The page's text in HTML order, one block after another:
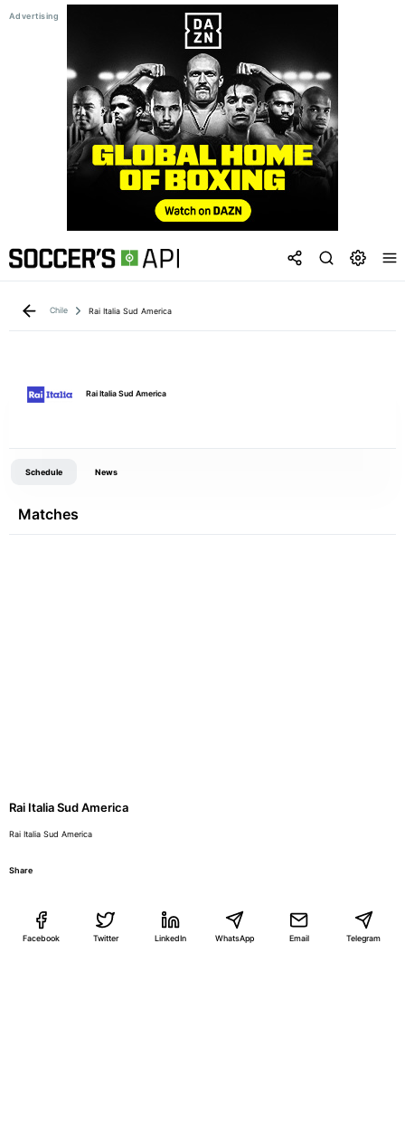
Chile Rai Italia Sud America
Rai Italia Sud America
Schedule News
Matches
Rai Italia Sud America
Rai Italia Sud America
Share
Facebook Twitter LinkedIn WhatsApp Email Telegram